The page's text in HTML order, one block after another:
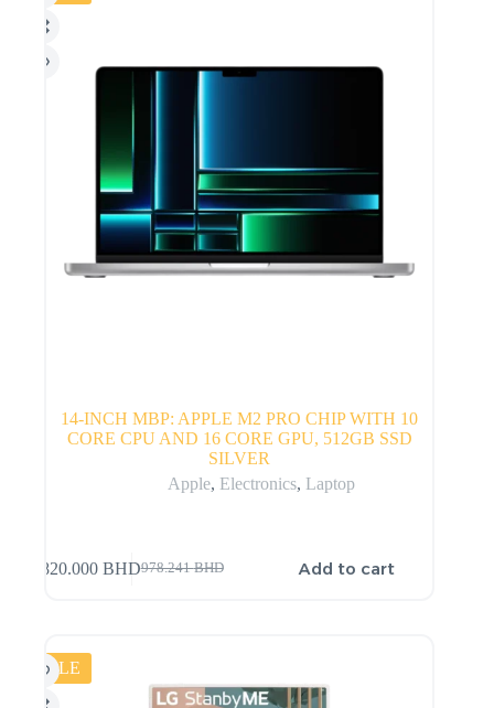
14-INCH MBP: APPLE M2 PRO CHIP WITH 10
CORE CPU AND 16 CORE GPU, 512GB SSD
SILVER
Apple, Electronics, Laptop
978.241BHD
820.000 BHD Add to cart
SALE